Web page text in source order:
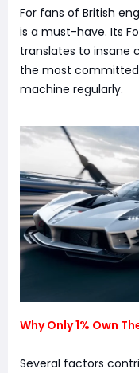
For fans of British
is a must-have. Its
translates to insane
the most committed
machine regularly.
Why Only 1% Own
Several factors